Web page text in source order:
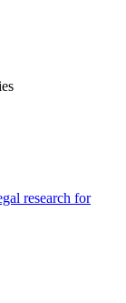
research for